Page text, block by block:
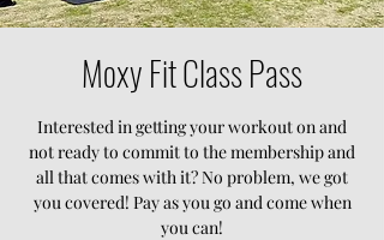
Moxy Fit Class Pass
Interested in getting your workout on and
not ready to commit to the membership and
all that comes with it? No problem, we got
you covered! Pay as you go and come when
you can!